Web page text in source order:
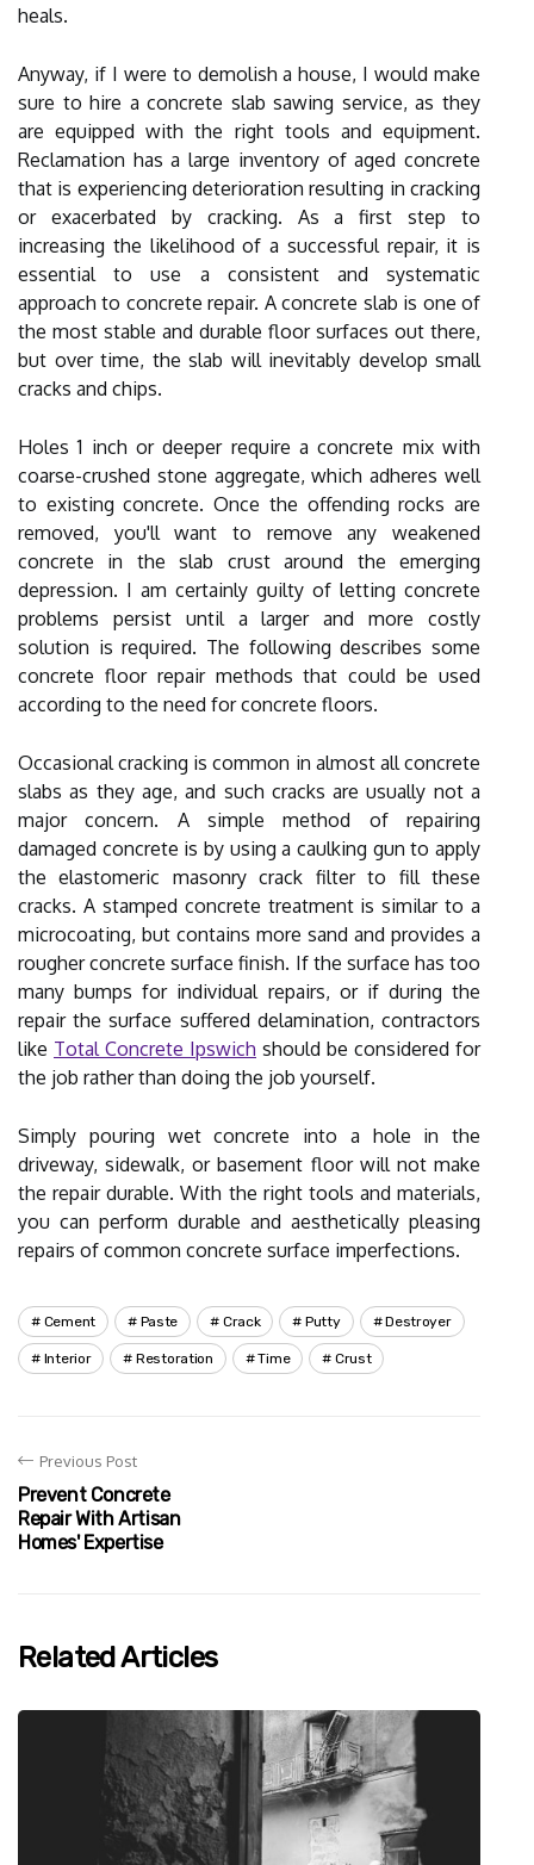
heals.
Anyway, if I were to demolish a house, I would make
sure to hire a concrete slab sawing service, as they
are equipped with the right tools and equipment.
Reclamation has a large inventory of aged concrete
that is experiencing deterioration resulting in cracking
or exacerbated by cracking. As a first step to
increasing the likelihood of a successful repair, it is
essential to use a consistent and systematic
approach to concrete repair. A concrete slab is one of
the most stable and durable floor surfaces out there,
but over time, the slab will inevitably develop small
cracks and chips.
Holes 1 inch or deeper require a concrete mix with
coarse-crushed stone aggregate, which adheres well
to existing concrete. Once the offending rocks are
removed, you'll want to remove any weakened
concrete in the slab crust around the emerging
depression. I am certainly guilty of letting concrete
problems persist until a larger and more costly
solution is required. The following describes some
concrete floor repair methods that could be used
according to the need for concrete floors.
Occasional cracking is common in almost all concrete
slabs as they age, and such cracks are usually not a
major concern. A simple method of repairing
damaged concrete is by using a caulking gun to apply
the elastomeric masonry crack filter to fill these
cracks. A stamped concrete treatment is similar to a
microcoating, but contains more sand and provides a
rougher concrete surface finish. If the surface has too
many bumps for individual repairs, or if during the
repair the surface suffered delamination, contractors
like Total Concrete Ipswich should be considered for
the job rather than doing the job yourself.
Simply pouring wet concrete into a hole in the
driveway, sidewalk, or basement floor will not make
the repair durable. With the right tools and materials,
you can perform durable and aesthetically pleasing
repairs of common concrete surface imperfections.
Cement Paste Crack Putty Destroyer
Interior Restoration Time Crust
Previous Post
Prevent Concrete
Repair With Artisan
Homes' Expertise
Related Articles